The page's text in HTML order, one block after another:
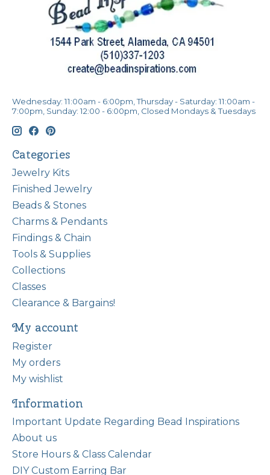
Wednesday: 11:00am - 6:00pm, Thursday - Saturday: 11:00am -
7:00pm, Sunday: 12:00 - 6:00pm, Closed Mondays & Tuesdays
Categories
Jewelry Kits
Finished Jewelry
Beads & Stones
Charms & Pendants
Findings & Chain
Tools & Supplies
Collections
Classes
Clearance & Bargains!
My account
Register
My orders
My wishlist
Information
Important Update Regarding Bead Inspirations
About us
Store Hours & Class Calendar
DIY Custom Earring Bar